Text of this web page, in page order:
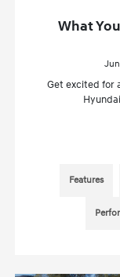
What
Get excited for
Features